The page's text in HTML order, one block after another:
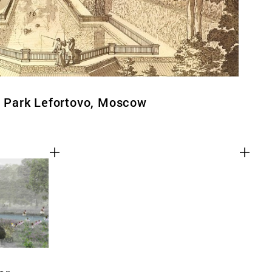
Lefortovo, Moscow